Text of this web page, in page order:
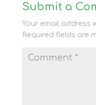
Submit a
Your email address
Required fields are